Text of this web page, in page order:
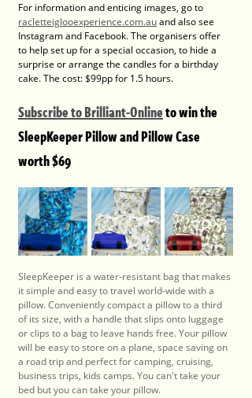
For information and enticing images, go to
racletteiglooexperience.com.au and also see
Instagram and Facebook. The organisers offer
to help set up for a special occasion, to hide a
surprise or arrange the candles for a birthday
cake. The cost: $99pp for 1.5 hours.
Subscribe to Brilliant-Online to win the
SleepKeeper Pillow and Pillow Case
worth $69
SleepKeeper is a water-resistant bag that makes
it simple and easy to travel world-wide with a
pillow. Conveniently compact a pillow to a third
of its size, with a handle that slips onto luggage
or clips to a bag to leave hands free. Your pillow
will be easy to store on a plane, space saving on
a road trip and perfect for camping, cruising,
business trips, kids camps. You can't take your
bed but you can take your pillow.